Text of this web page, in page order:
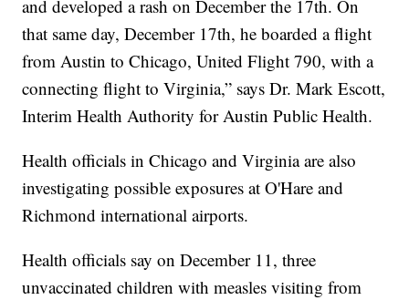
and developed a rash on December the 17th. On
that same day, December 17th, he boarded a flight
from Austin to Chicago, United Flight 790, with a
connecting flight to Virginia,” says Dr. Mark Escott,
Interim Health Authority for Austin Public Health.
Health officials in Chicago and Virginia are also
investigating possible exposures at O'Hare and
Richmond international airports.
Health officials say on December 11, three
unvaccinated children with measles visiting from